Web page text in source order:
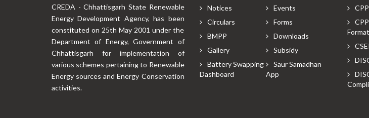
CREDA - Chhattisgarh State Renewable
Energy Development Agency, has been
constituted on 25th May 2001 under the
Department of Energy, Government of
Chhattisgarh for implementation of
various schemes pertaining to Renewable
Energy sources and Energy Conservation
activities.
Notices
Events
Circulars
Forms
BMPP
Downloads
Gallery
Subsidy
Battery Swapping
Dashboard
Saur Samadhan
App
Format